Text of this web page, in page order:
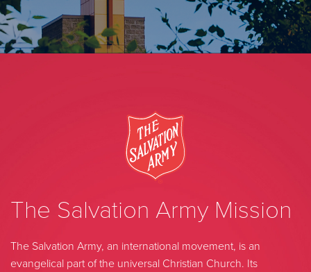
The Salvation Army Mission
The Salvation Army, an international movement, is an
evangelical part of the universal Christian Church. Its